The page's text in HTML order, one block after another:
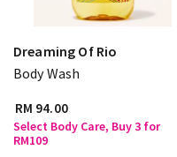
Dreaming Of Rio
Body Wash
RM 94.00
Select Body Care, Buy 3 for
RM109